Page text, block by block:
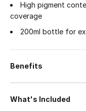
High pigment
coverage
200ml bottle for
Benefits
What's Included